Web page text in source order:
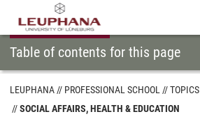
LEUPHANA PROFESSIONAL SCHOOL
TOPICS
SOCIAL AFFAIRS, HEALTH & EDUCATION
Table of contents for this page